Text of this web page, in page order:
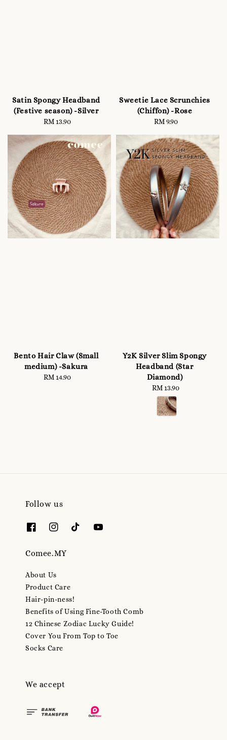
Satin Spongy Headband
(Festive season) -Silver
Regular
RM 13.90
Sweetie Lace Scrunchies
(Chiffon) -Rose
Regular
RM 9.90
Bento Hair Claw (Small
medium) -Sakura
Regular
RM 14.90
Y2K Silver Slim Spongy
Headband (Star
Diamond)
Regular
price
RM 13.90
Follow us
Comee.MY
About Us
Product Care
Hair-pin-ness!
Benefits of Using Fine-Tooth Comb
12 Chinese Zodiac Lucky Guide!
Cover You From Top to Toe
Socks Care
We accept